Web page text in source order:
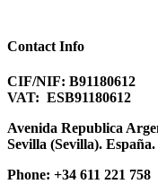
Contact Info
CIF/NIF: B91180612
VAT: ESB91180612
Avenida Republica
Sevilla (Sevilla). España.
Phone: +34 611 221 758